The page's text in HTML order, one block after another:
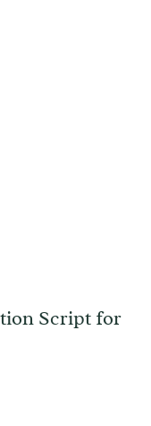
Script for